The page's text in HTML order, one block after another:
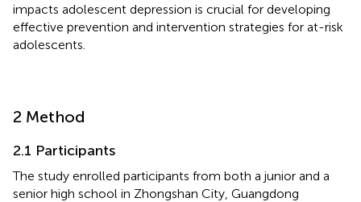
impacts adolescent depression is crucial for developing
effective prevention and intervention strategies for at-risk
adolescents.
2 Method
2.1 Participants
The study enrolled participants from both a junior and a
senior high school in Zhongshan City, Guangdong